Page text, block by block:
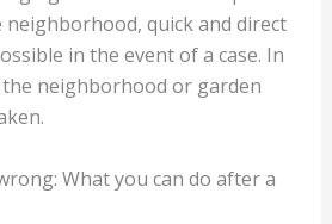
quick and direct
in the event of a case. In
neighborhood or garden
What you can do after a